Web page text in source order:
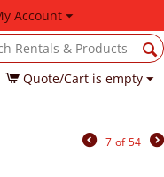
Account
Quote/Cart is empty
7 of 54